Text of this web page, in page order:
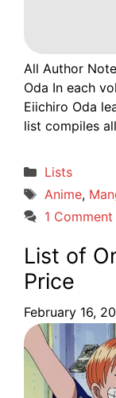
All Author
Oda In each
Eiichiro Oda
list compiles
Categories
Lists
Tags
Anime,
1 Comment
List of
Price
February 16,